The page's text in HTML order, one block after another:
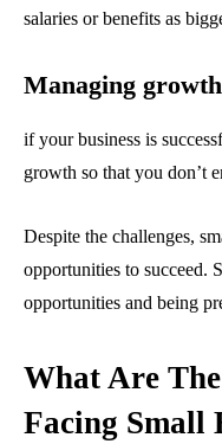
32,111
salaries or benefits as
Managing
if your business is
growth so that you don’t
Despite the challenges,
opportunities to succeed.
opportunities and being
What Are
Facing Small